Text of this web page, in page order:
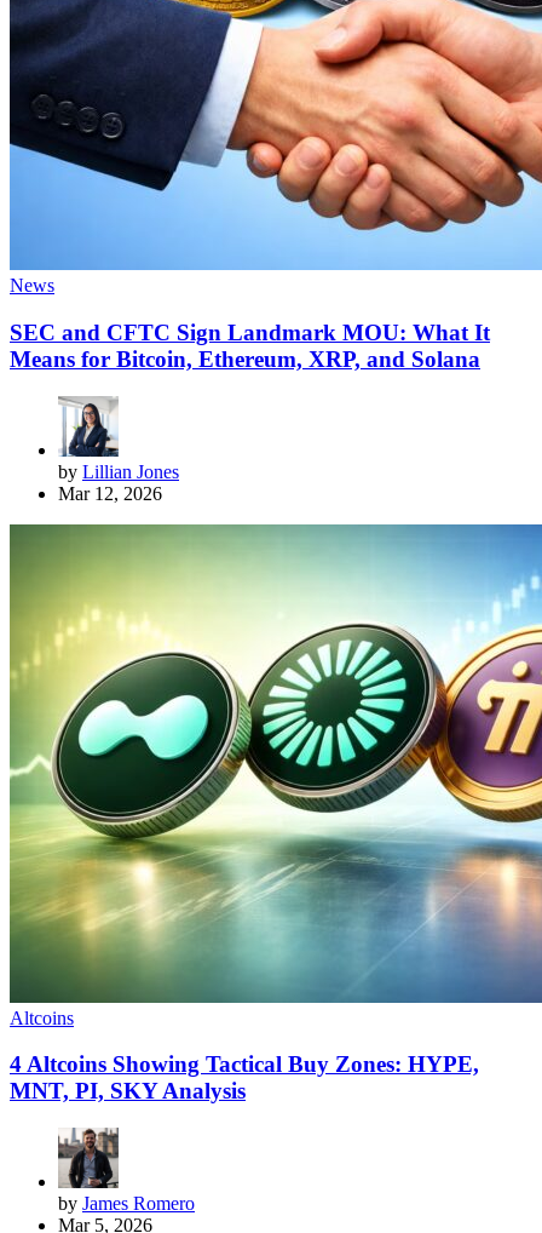
News
SEC and CFTC Sign Landmark MOU: What It
Means for Bitcoin, Ethereum, XRP, and Solana
by Lillian Jones
Mar 12, 2026
Altcoins
4 Altcoins Showing Tactical Buy Zones: HYPE,
MNT, PI, SKY Analysis
by James Romero
Mar 5, 2026